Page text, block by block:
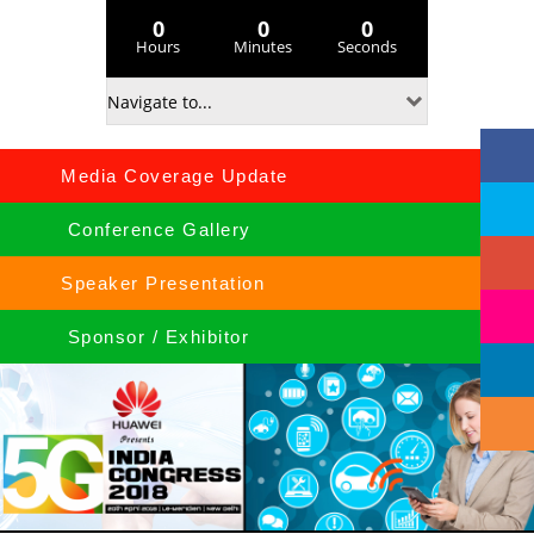
0
Hours
0
Minutes
0
Seconds
Media Coverage Update
Conference Gallery
Speaker Presentation
Sponsor / Exhibitor